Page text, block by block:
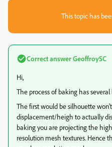
This topic has
Correct answerGeoffroySC
Hi,
The process of baking has
The first would be silhouette
displacement/heigh to actually
baking you are projecting the
resolution mesh textures. Hence